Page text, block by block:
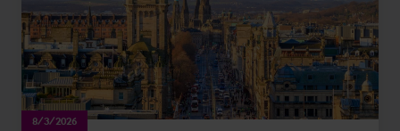
8/3/2026